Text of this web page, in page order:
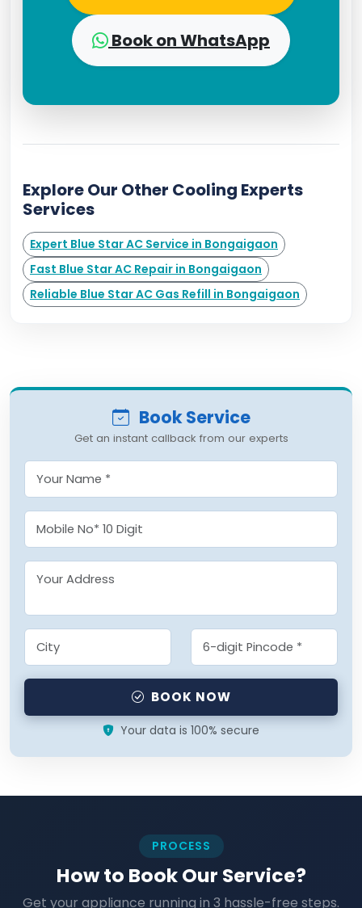
Book on WhatsApp
Explore Our Other Cooling Experts
Services
Expert Blue Star AC Service in Bongaigaon
Fast Blue Star AC Repair in Bongaigaon
Reliable Blue Star AC Gas Refill in Bongaigaon
Book Service
Get an instant callback from our experts
BOOK NOW
Your data is 100% secure
PROCESS
How to Book Our Service?
Get your appliance running in 3 hassle-free steps.